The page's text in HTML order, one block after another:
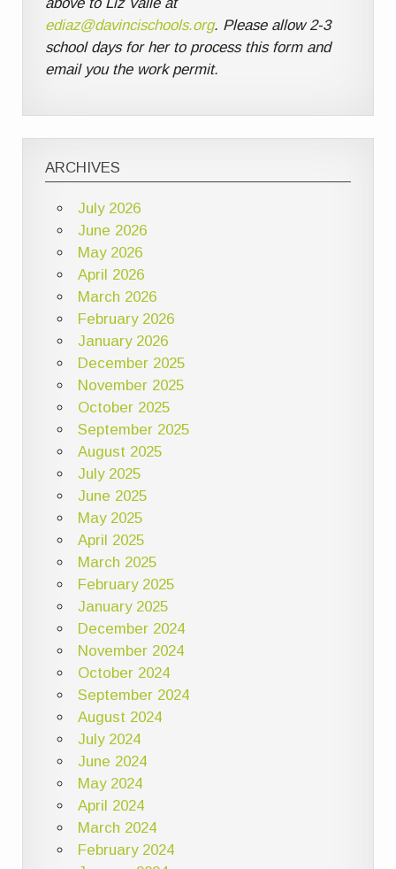
ediaz@davincischools.org. Please allow 2-3
school days for her to process this form and
email you the work permit.
ARCHIVES
July 2026
June 2026
May 2026
April 2026
March 2026
February 2026
January 2026
December 2025
November 2025
October 2025
September 2025
August 2025
July 2025
June 2025
May 2025
April 2025
March 2025
February 2025
January 2025
December 2024
November 2024
October 2024
September 2024
August 2024
July 2024
June 2024
May 2024
April 2024
March 2024
February 2024